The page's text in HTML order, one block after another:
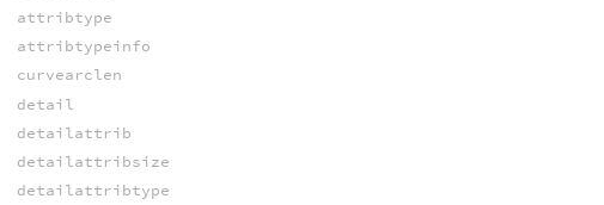
attribtype
attribtypeinfo
curvearclen
detail
detailattrib
detailattribsize
detailattribtype